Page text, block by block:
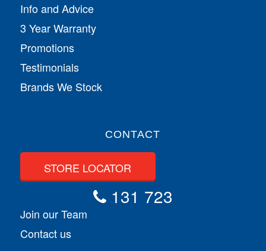
Info and Advice
3 Year Warranty
Promotions
Testimonials
Brands We Stock
CONTACT
STORE LOCATOR
131 723
Join our Team
Contact us